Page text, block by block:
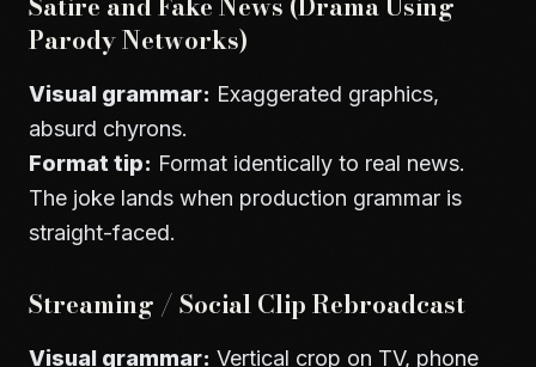
Parody Networks)
Visual grammar: Exaggerated graphics,
absurd chyrons.
Format tip: Format identically to real news.
The joke lands when production grammar is
straight-faced.
Streaming / Social Clip Rebroadcast
Visual grammar: Vertical crop on TV, phone